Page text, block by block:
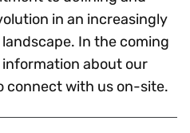
in an increasingly
In the coming
information about our
connect with us on-site.